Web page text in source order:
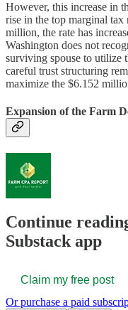
However, this increase in
rise in the top marginal tax
million, the rate has
Washington does not
surviving spouse to utilize
careful trust structuring
maximize the $6.152
Expansion of the Farm
Continue
Substack app
Claim my free post
Or purchase a paid